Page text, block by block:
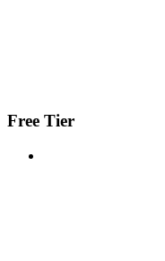
Free Tier